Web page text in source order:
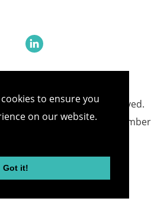
to ensure you
on our website.
Got it!
All rights reserved.
- Registered in England Number